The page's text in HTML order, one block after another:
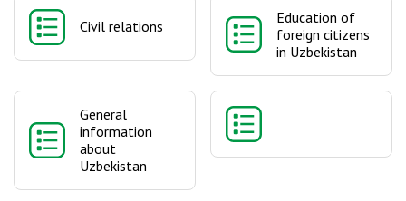
Civil relations
Education of
foreign citizens
in Uzbekistan
General
information
about
Uzbekistan